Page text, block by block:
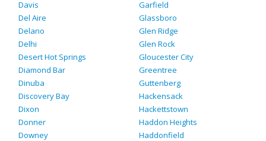
Davis
Del Aire
Delano
Delhi
Desert Hot Springs
Diamond Bar
Dinuba
Discovery Bay
Dixon
Donner
Downey
Garfield
Glassboro
Glen Ridge
Glen Rock
Gloucester City
Greentree
Guttenberg
Hackensack
Hackettstown
Haddon Heights
Haddonfield